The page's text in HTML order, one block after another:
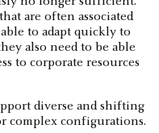
are often associated
to adapt quickly to
also need to be able
to corporate resources
diverse and shifting
complex configurations.